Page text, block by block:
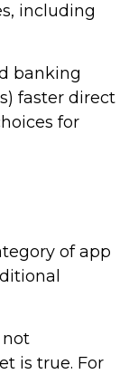
including
banking
faster direct
for
of app
not
is true. For